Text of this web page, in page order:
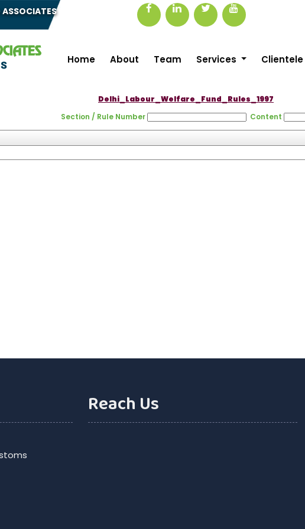
Home About Team Services Clientele
Delhi_Labour_Welfare_Fund_Rules_1997
Section / Rule Number
Content
Reach Us